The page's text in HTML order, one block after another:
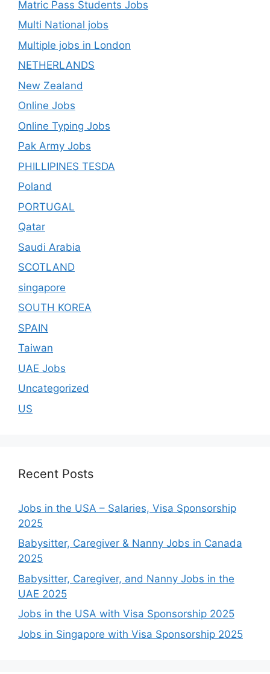
Matric Pass Students Jobs
Multi National jobs
Multiple jobs in London
NETHERLANDS
New Zealand
Online Jobs
Online Typing Jobs
Pak Army Jobs
PHILLIPINES TESDA
Poland
PORTUGAL
Qatar
Saudi Arabia
SCOTLAND
singapore
SOUTH KOREA
SPAIN
Taiwan
UAE Jobs
Uncategorized
US
Recent Posts
Jobs in the USA – Salaries, Visa Sponsorship
2025
Babysitter, Caregiver & Nanny Jobs in Canada
2025
Babysitter, Caregiver, and Nanny Jobs in the
UAE 2025
Jobs in the USA with Visa Sponsorship 2025
Jobs in Singapore with Visa Sponsorship 2025